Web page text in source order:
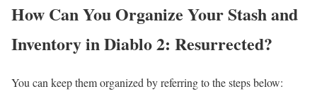
How Can You Organize Your Stash and
Inventory in Diablo 2: Resurrected?
You can keep them organized by referring to the steps below: